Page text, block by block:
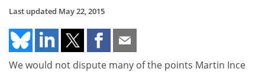
Last updated May 22, 2015
We would not dispute many of the points Martin Ince